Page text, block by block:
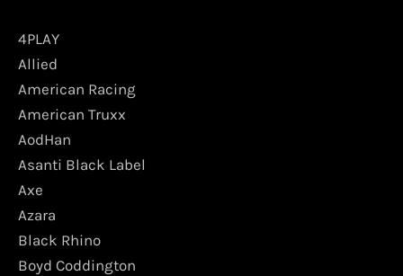
4PLAY
Allied
American Racing
American Truxx
AodHan
Asanti Black Label
Axe
Azara
Black Rhino
Boyd Coddington